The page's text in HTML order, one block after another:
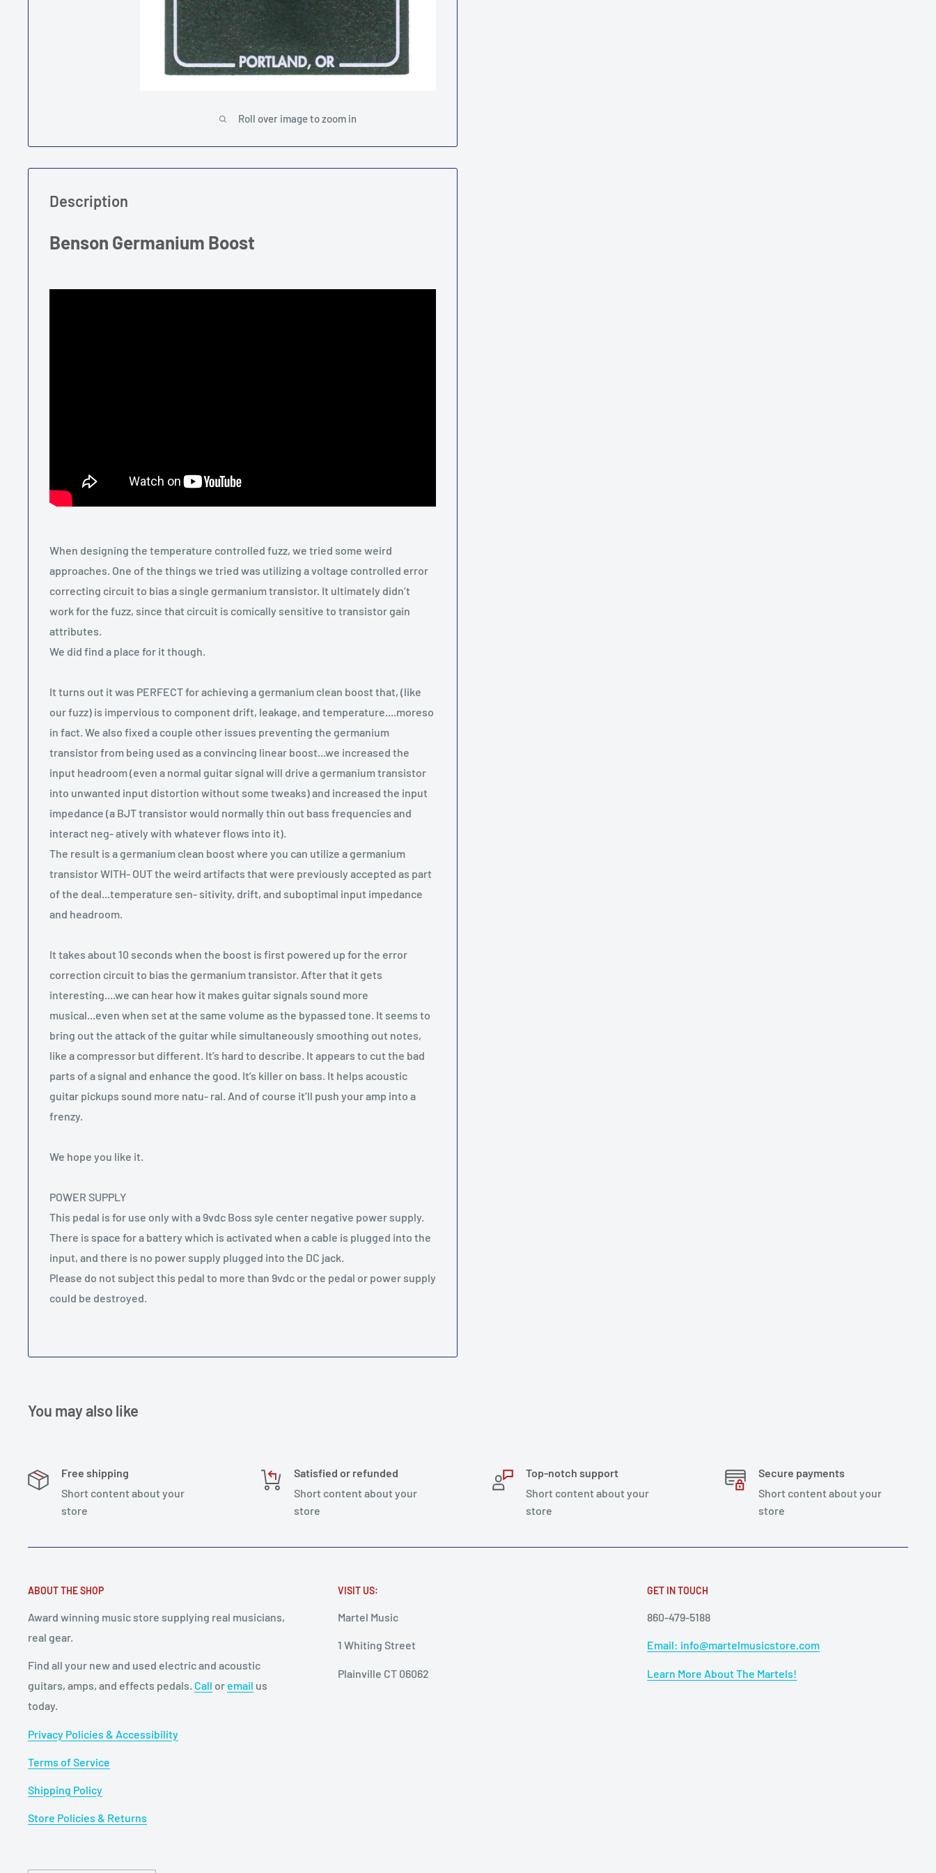
Roll over image to zoom in
Description
Benson Germanium Boost
When designing the temperature controlled fuzz, we tried some weird
approaches. One of the things we tried was utilizing a voltage controlled error
correcting circuit to bias a single germanium transistor. It ultimately didn’t
work for the fuzz, since that circuit is comically sensitive to transistor gain
attributes.
We did find a place for it though.
It turns out it was PERFECT for achieving a germanium clean boost that, (like
our fuzz) is impervious to component drift, leakage, and temperature....moreso
in fact. We also fixed a couple other issues preventing the germanium
transistor from being used as a convincing linear boost...we increased the
input headroom (even a normal guitar signal will drive a germanium transistor
into unwanted input distortion without some tweaks) and increased the input
impedance (a BJT transistor would normally thin out bass frequencies and
interact neg- atively with whatever flows into it).
The result is a germanium clean boost where you can utilize a germanium
transistor WITH- OUT the weird artifacts that were previously accepted as part
of the deal...temperature sen- sitivity, drift, and suboptimal input impedance
and headroom.
It takes about 10 seconds when the boost is first powered up for the error
correction circuit to bias the germanium transistor. After that it gets
interesting....we can hear how it makes guitar signals sound more
musical...even when set at the same volume as the bypassed tone. It seems to
bring out the attack of the guitar while simultaneously smoothing out notes,
like a compressor but different. It’s hard to describe. It appears to cut the bad
parts of a signal and enhance the good. It’s killer on bass. It helps acoustic
guitar pickups sound more natu- ral. And of course it’ll push your amp into a
frenzy.
We hope you like it.
POWER SUPPLY
This pedal is for use only with a 9vdc Boss syle center negative power supply.
There is space for a battery which is activated when a cable is plugged into the
input, and there is no power supply plugged into the DC jack.
Please do not subject this pedal to more than 9vdc or the pedal or power supply
could be destroyed.
You may also like
Free shipping
Short content about your
store
Satisfied or refunded
Short content about your
store
Top-notch support
Short content about your
store
Secure payments
Short content about your
store
ABOUT THE SHOP
Award winning music store supplying real musicians,
real gear.
Find all your new and used electric and acoustic
guitars, amps, and effects pedals. Call or email us
today.
Privacy Policies & Accessibility
Terms of Service
Shipping Policy
Store Policies & Returns
VISIT US:
Martel Music
1 Whiting Street
Plainville CT 06062
GET IN TOUCH
860-479-5188
Email: info@martelmusicstore.com
Learn More About The Martels!